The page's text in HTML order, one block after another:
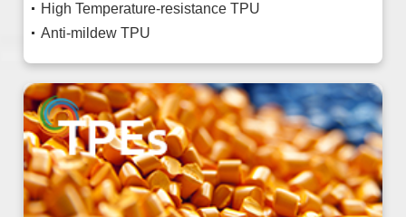
High Temperature-resistance TPU
Anti-mildew TPU